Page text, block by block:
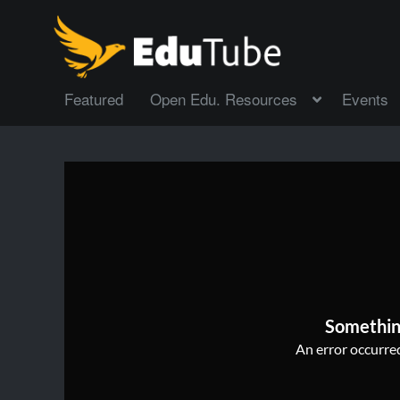
Featured Open Edu. Resources Events
An error